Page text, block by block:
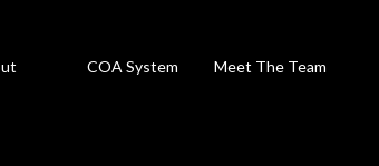
COA System Meet The Team